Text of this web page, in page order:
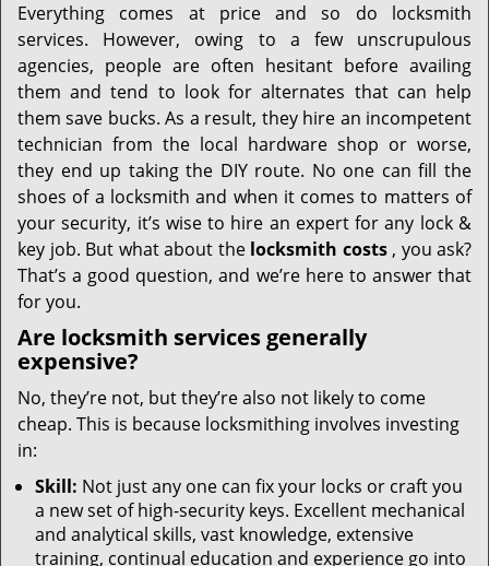
v
i
g
a
t
i
o
n
Everything comes at price and so do locksmith
services. However, owing to a few unscrupulous
agencies, people are often hesitant before availing
them and tend to look for alternates that can help
them save bucks. As a result, they hire an incompetent
technician from the local hardware shop or worse,
they end up taking the DIY route. No one can fill the
shoes of a locksmith and when it comes to matters of
your security, it’s wise to hire an expert for any lock &
key job. But what about the locksmith costs, you ask?
That’s a good question, and we’re here to answer that
for you.
Are locksmith services generally
expensive?
No, they’re not, but they’re also not likely to come
cheap. This is because locksmithing involves investing
in:
Skill: Not just any one can fix your locks or craft you
a new set of high-security keys. Excellent mechanical
and analytical skills, vast knowledge, extensive
training, continual education and experience go into